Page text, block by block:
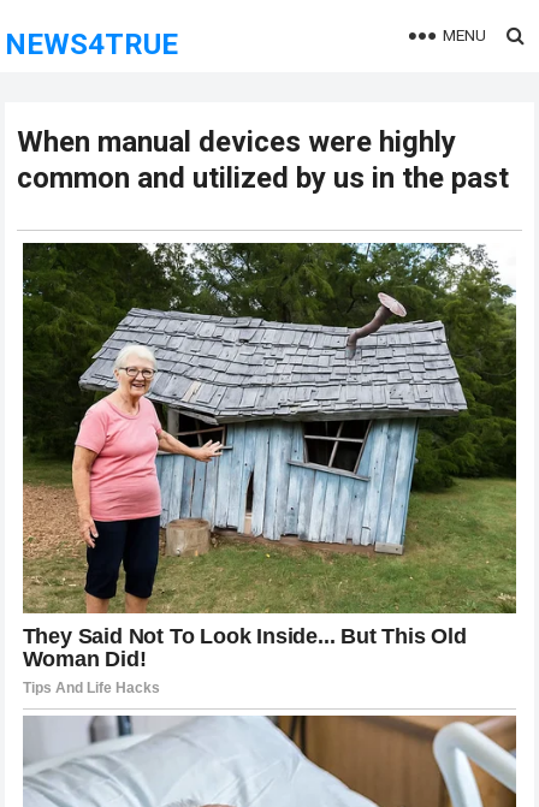
NEWS4TRUE MENU
When manual devices were highly
common and utilized by us in the past